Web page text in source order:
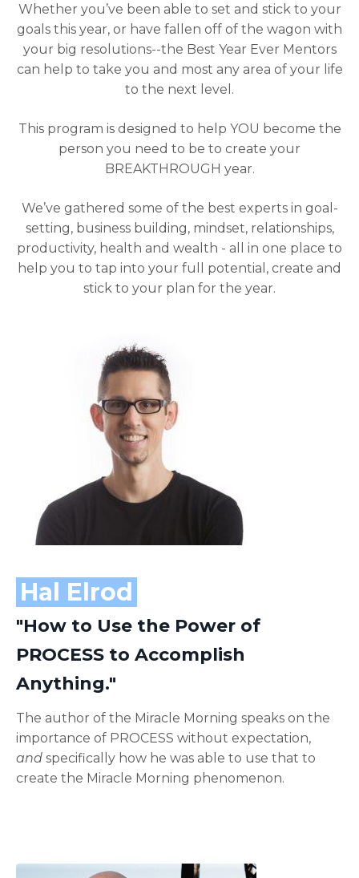
Whether you’ve been able to set and stick to your
goals this year, or have fallen off of the wagon with
your big resolutions--the Best Year Ever Mentors
can help to take you and most any area of your life
to the next level.
This program is designed to help YOU become the
person you need to be to create your
BREAKTHROUGH year.
We’ve gathered some of the best experts in goal-
setting, business building, mindset, relationships,
productivity, health and wealth - all in one place to
help you to tap into your full potential, create and
stick to your plan for the year.
Hal Elrod
"How to Use the Power of
PROCESS to Accomplish
Anything."
The author of the Miracle Morning speaks on the
importance of PROCESS without expectation,
and specifically how he was able to use that to
create the Miracle Morning phenomenon.